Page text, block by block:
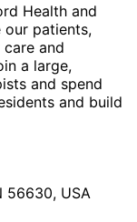
Health and
our patients,
and
a large,
and spend
and build
56630, USA